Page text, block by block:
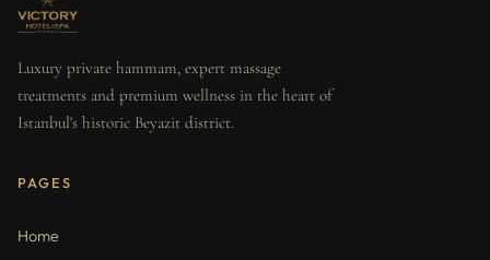
Luxury private hammam, expert massage
treatments and premium wellness in the heart of
Istanbul's historic Beyazit district.
PAGES
Home